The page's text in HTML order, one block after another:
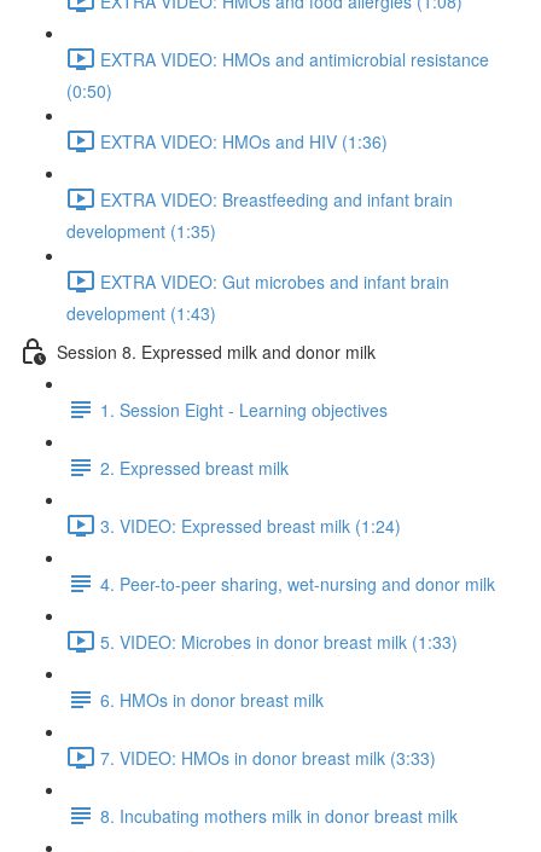
EXTRA VIDEO: HMOs and antimicrobial resistance
(0:50)
EXTRA VIDEO: HMOs and HIV (1:36)
EXTRA VIDEO: Breastfeeding and infant brain
development (1:35)
EXTRA VIDEO: Gut microbes and infant brain
development (1:43)
Session 8. Expressed milk and donor milk
1. Session Eight - Learning objectives
2. Expressed breast milk
3. VIDEO: Expressed breast milk (1:24)
4. Peer-to-peer sharing, wet-nursing and donor milk
5. VIDEO: Microbes in donor breast milk (1:33)
6. HMOs in donor breast milk
7. VIDEO: HMOs in donor breast milk (3:33)
8. Incubating mothers milk in donor breast milk